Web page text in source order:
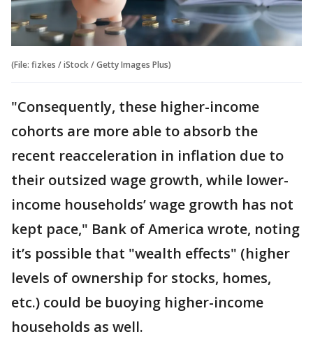
(File: fizkes / iStock / Getty Images Plus)
"Consequently, these higher-income
cohorts are more able to absorb the
recent reacceleration in inflation due to
their outsized wage growth, while lower-
income households’ wage growth has not
kept pace," Bank of America wrote, noting
it’s possible that "wealth effects" (higher
levels of ownership for stocks, homes,
etc.) could be buoying higher-income
households as well.